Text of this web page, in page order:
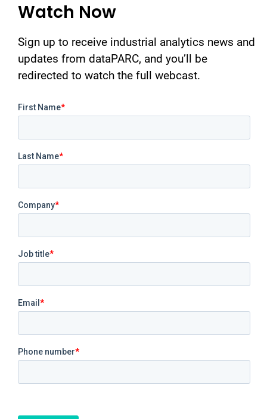
Watch Now
Sign up to receive industrial analytics news and
updates from dataPARC, and you’ll be
redirected to watch the full webcast.